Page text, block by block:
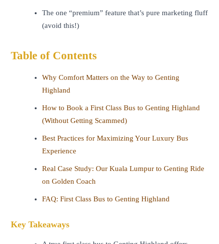
The one “premium” feature that’s pure marketing fluff
(avoid this!)
Table of Contents
Why Comfort Matters on the Way to Genting
Highland
How to Book a First Class Bus to Genting Highland
(Without Getting Scammed)
Best Practices for Maximizing Your Luxury Bus
Experience
Real Case Study: Our Kuala Lumpur to Genting Ride
on Golden Coach
FAQ: First Class Bus to Genting Highland
Key Takeaways